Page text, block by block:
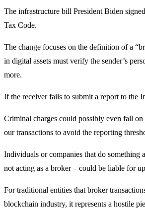
The infrastructure bill President Biden
Tax Code.
The change focuses on the definition of a
in digital assets must verify the sender’s
more.
If the receiver fails to submit a report to the
Criminal charges could possibly even fall
our transactions to avoid the reporting
Individuals or companies that do something
not acting as a broker – could be liable for
For traditional entities that broker
blockchain industry, it represents a hostile